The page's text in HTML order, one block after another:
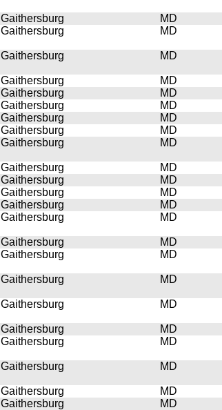
Gaithersburg
MD
Gaithersburg MD
Gaithersburg MD
Gaithersburg
MD
Gaithersburg
MD
Gaithersburg
MD
Gaithersburg
MD
Gaithersburg
MD
Gaithersburg MD
Gaithersburg
MD
Gaithersburg
MD
Gaithersburg
MD
Gaithersburg
MD
Gaithersburg MD
Gaithersburg
MD
Gaithersburg MD
Gaithersburg MD
Gaithersburg MD
Gaithersburg
MD
Gaithersburg MD
Gaithersburg MD
Gaithersburg
MD
Gaithersburg
MD